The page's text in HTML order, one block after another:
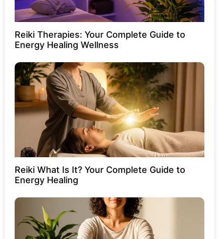
Reiki Therapies: Your Complete Guide to
Energy Healing Wellness
Reiki What Is It? Your Complete Guide to
Energy Healing